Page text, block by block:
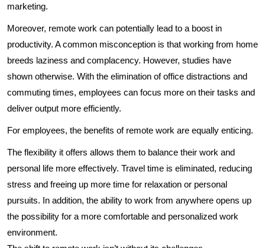
marketing.
Moreover, remote work can potentially lead to a boost in
productivity. A common misconception is that working from home
breeds laziness and complacency. However, studies have
shown otherwise. With the elimination of office distractions and
commuting times, employees can focus more on their tasks and
deliver output more efficiently.
For employees, the benefits of remote work are equally enticing.
The flexibility it offers allows them to balance their work and
personal life more effectively. Travel time is eliminated, reducing
stress and freeing up more time for relaxation or personal
pursuits. In addition, the ability to work from anywhere opens up
the possibility for a more comfortable and personalized work
environment.